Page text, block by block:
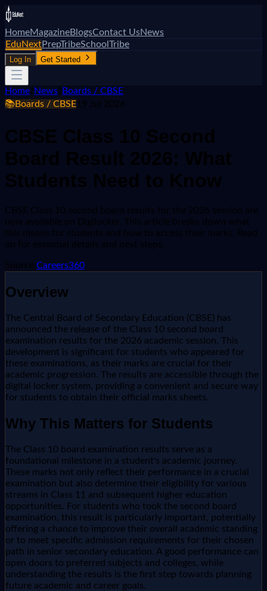
HomeMagazineBlogsContact UsNews
EduNextPrepTribeSchoolTribe
Log In Get Started
Home News
Boards / CBSE
📚Boards / CBSE 19 Jul 2026
CBSE Class 10 Second
Board Result 2026: What
Students Need to Know
CBSE Class 10 second board results for the 2026 session are
now available on Digilocker. This article breaks down what
this means for students and how to access their marks. Read
on for essential details and next steps.
Source: Careers360
Overview
The Central Board of Secondary Education (CBSE) has
announced the release of the Class 10 second board
examination results for the 2026 academic session. This
development is significant for students who appeared for
these examinations, as their marks are crucial for their
academic progression. The results are accessible through the
digital locker system, providing a convenient and secure way
for students to obtain their official marks sheets.
Why This Matters for Students
The Class 10 board examination results serve as a
foundational milestone in a student's academic journey.
These marks not only reflect their performance in a crucial
examination but also determine their eligibility for various
streams in Class 11 and subsequent higher education
opportunities. For students who took the second board
examination, this result is particularly important, potentially
offering a chance to improve their overall academic standing
or to meet specific admission requirements for their chosen
path in senior secondary education. A good performance can
open doors to preferred subjects and colleges, while
understanding the results is the first step towards planning
future academic and career goals.